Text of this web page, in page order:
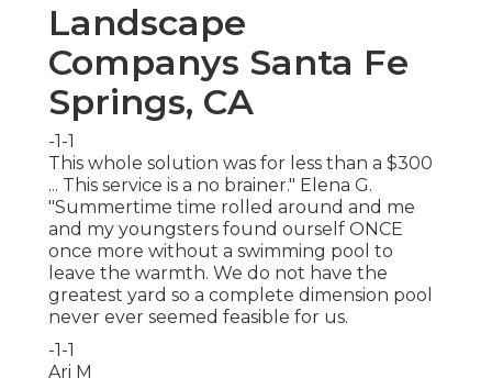
Landscape
Companys Santa Fe
Springs, CA
-1-1
This whole solution was for less than a $300
... This service is a no brainer." Elena G.
"Summertime time rolled around and me
and my youngsters found ourself ONCE
once more without a swimming pool to
leave the warmth. We do not have the
greatest yard so a complete dimension pool
never ever seemed feasible for us.
-1-1
Ari M